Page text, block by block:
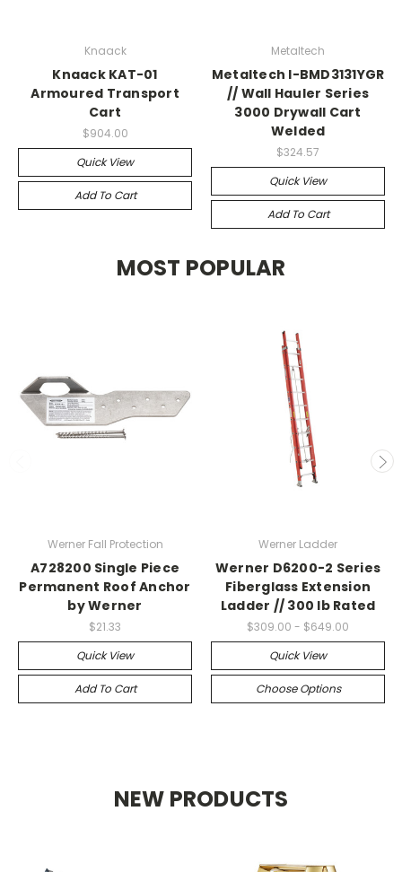
Knaack
Knaack KAT-01
Armoured Transport
Cart
$904.00
Quick View
Add To Cart
Metaltech
Metaltech I-BMD3131YGR
// Wall Hauler Series
3000 Drywall Cart
Welded
$324.57
Quick View
Add To Cart
MOST POPULAR
Werner Fall Protection
A728200 Single Piece
Permanent Roof Anchor
by Werner
$21.33
Quick View
Add To Cart
Werner Ladder
Werner D6200-2 Series
Fiberglass Extension
Ladder // 300 lb Rated
$309.00 - $649.00
Quick View
Choose Options
NEW PRODUCTS